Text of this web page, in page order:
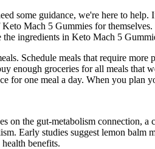
some guidance, we're here to
Mach 5 Gummies for
the ingredients in Keto Mach 5
Schedule meals that require
groceries for all meals that
for one meal a day. When you
on the gut-metabolism connection,
Early studies suggest lemon
benefits.